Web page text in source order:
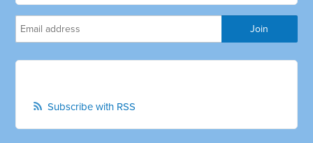
Subscribe with RSS